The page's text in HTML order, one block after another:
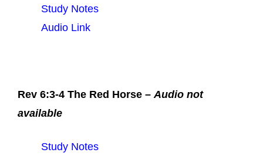
Study Notes
Audio Link
Rev 6:3-4 The Red Horse – Audio not
available
Study Notes